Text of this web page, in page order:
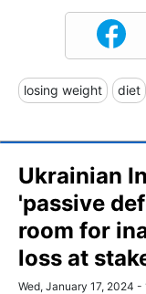
losing weight diet
Ukrainian
'passive
room for
loss at
Wed, January 17, 2024 -